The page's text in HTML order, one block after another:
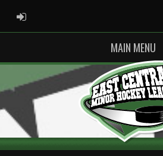
ADMIN LOGIN
MAIN MENU